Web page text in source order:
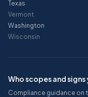
Texas
Vermont
Washington
Wisconsin
Who scopes and
Compliance guidance on